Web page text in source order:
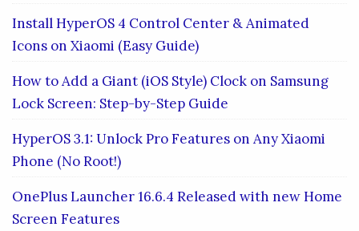
Install HyperOS 4 Control Center & Animated
Icons on Xiaomi (Easy Guide)
How to Add a Giant (iOS Style) Clock on Samsung
Lock Screen: Step-by-Step Guide
HyperOS 3.1: Unlock Pro Features on Any Xiaomi
Phone (No Root!)
OnePlus Launcher 16.6.4 Released with new Home
Screen Features